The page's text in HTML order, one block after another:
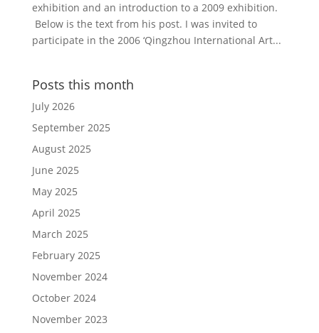
exhibition and an introduction to a 2009 exhibition.
Below is the text from his post. I was invited to
participate in the 2006 ‘Qingzhou International Art...
Posts this month
July 2026
September 2025
August 2025
June 2025
May 2025
April 2025
March 2025
February 2025
November 2024
October 2024
November 2023